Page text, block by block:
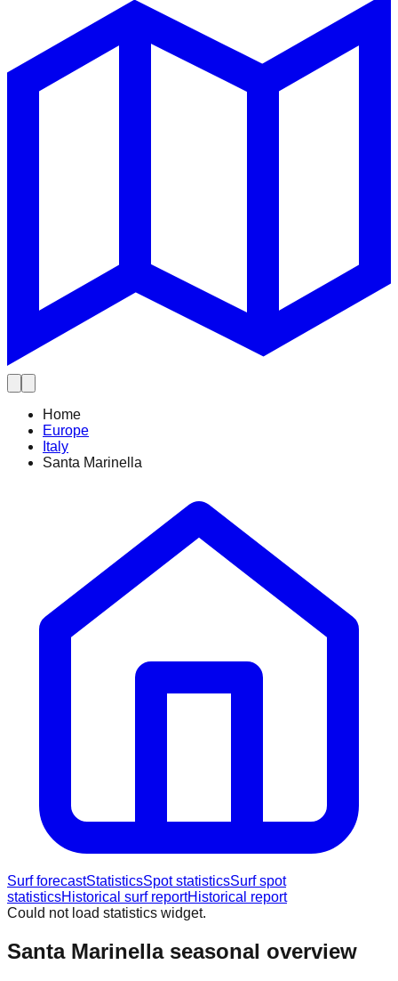
Home
Europe
Italy
Santa Marinella
Surf forecastStatisticsSpot statisticsSurf spot
statisticsHistorical surf reportHistorical report
Could not load statistics widget.
Santa Marinellaseasonal overview